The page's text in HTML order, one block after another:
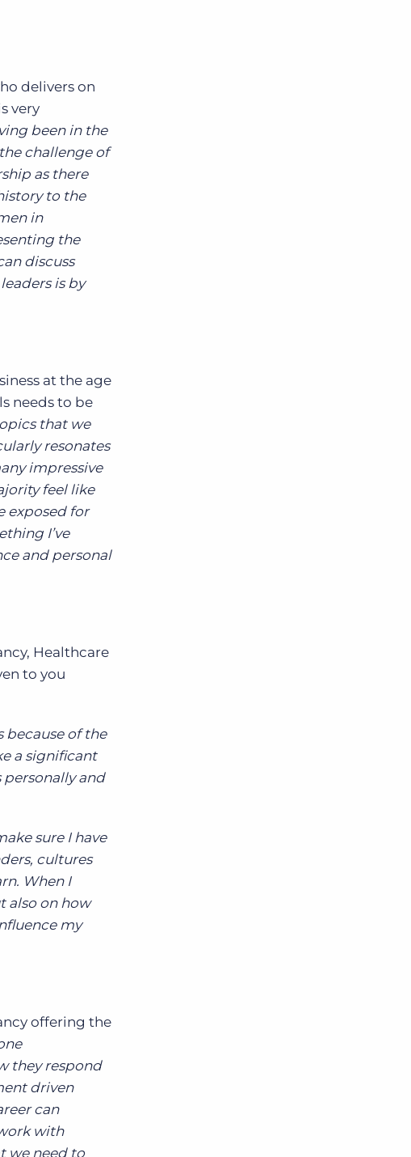
delivers on
very
been in the
challenge of
as there
to the
in
the
discuss
is by
at the age
needs to be
that we
resonates
impressive
feel like
exposed for
I’ve
and personal
Healthcare
to you
because of the
a significant
and
sure I have
cultures
When I
also on how
my
offering the
they respond
driven
can
with
we need to